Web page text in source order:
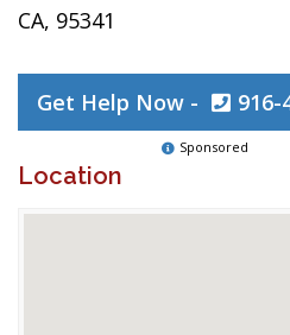
CA, 95341
Get Help Now - 916-
Sponsored
Location